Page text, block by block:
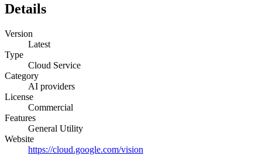
Details
Version
Latest
Type
Cloud Service
Category
AI providers
License
Commercial
Features
General Utility
Website
https://cloud.google.com/vision